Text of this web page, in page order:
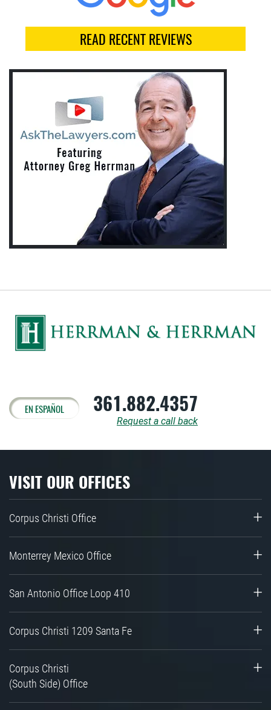
READ RECENT REVIEWS
EN ESPAÑOL 361.882.4357
Request a call back
VISIT OUR OFFICES
Corpus Christi Office
Monterrey Mexico Office
San Antonio Office Loop 410
Corpus Christi 1209 Santa Fe
Corpus Christi
(South Side) Office